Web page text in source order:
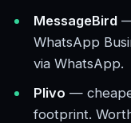
MessageBird
WhatsApp
via WhatsApp.
Plivo —
footprint.